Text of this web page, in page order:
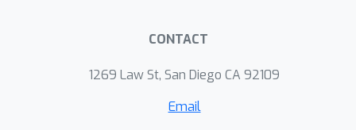
performance in a coupling manner.
is free from the aforementioned
CONTACT
1269 Law St, San Diego CA 92109
Email